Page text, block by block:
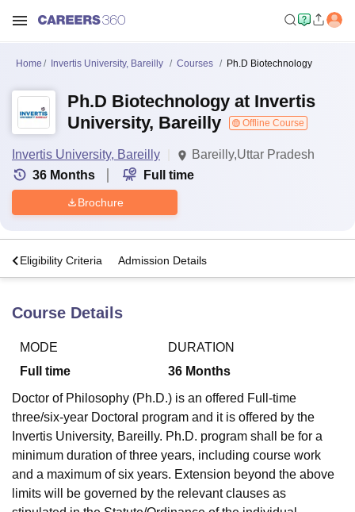
Lucknow KMC ManipalKing George Medical College Lucknow
UniversityCalcutta UniversityGuru Gobind Singh Indraprastha
UPES DehradunAmity University NoidaLovely Professional University
Agricultural University, Anand
of Fundamental Research, MumbaiIndian Agricultural Research
Vellore Institute of Technology, VelloreSRM Institute of
Home Invertis University, Bareilly Courses Ph.D Biotechnology
Ph.D Biotechnology at Invertis
University, Bareilly
Offline Course
Invertis University, Bareilly
Bareilly,Uttar Pradesh
36 Months Full time
Brochure
Eligibility Criteria Admission Details
Course Details
MODE
Full time
DURATION
36 Months
Doctor of Philosophy (Ph.D.) is an offered Full-time
three/six-year Doctoral program and it is offered by the
Invertis University, Bareilly. Ph.D. program shall be for a
minimum duration of three years, including course work
and a maximum of six years. Extension beyond the above
limits will be governed by the relevant clauses as